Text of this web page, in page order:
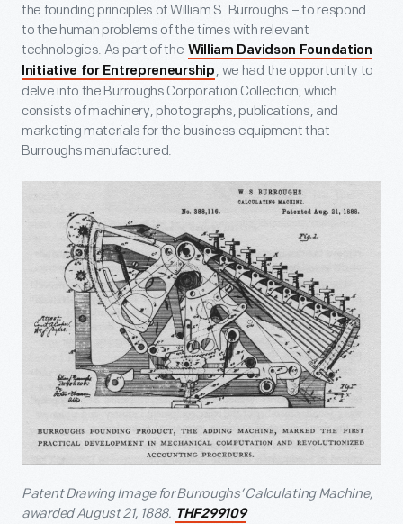
the founding principles of William S. Burroughs – to respond
to the human problems of the times with relevant
technologies. As part of the William Davidson Foundation
Initiative for Entrepreneurship , we had the opportunity to
delve into the Burroughs Corporation Collection, which
consists of machinery, photographs, publications, and
marketing materials for the business equipment that
Burroughs manufactured.
Patent Drawing Image for Burroughs’ Calculating Machine,
awarded August 21, 1888. THF299109